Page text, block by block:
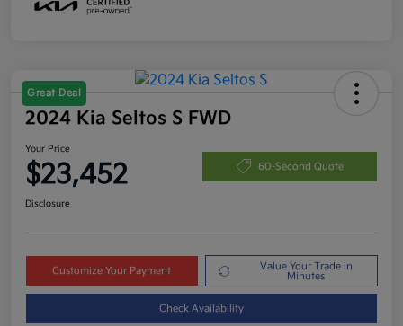
Great Deal
2024 Kia Seltos S FWD
Your Price
$23,452 60-Second Quote
Disclosure
Customize Your Payment
Value Your Trade in
Minutes
Check Availability